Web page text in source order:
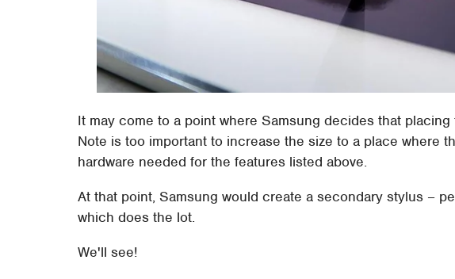
It may come to a point where Samsung decides that
Note is too important to increase the size to a place where
hardware needed for the features listed above.
At that point, Samsung would create a secondary stylus –
which does the lot.
We'll see!